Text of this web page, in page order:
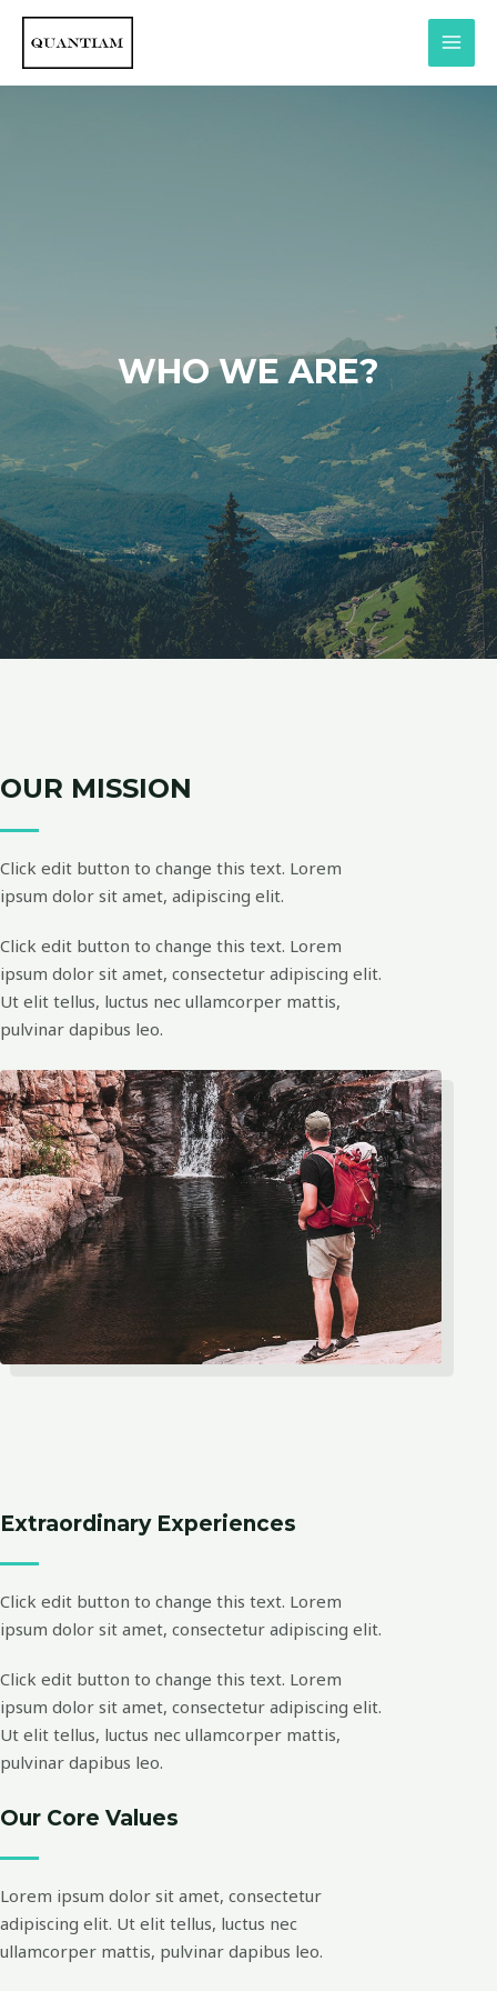
WHO WE ARE?
OUR MISSION
Click edit button to change this text. Lorem
ipsum dolor sit amet, adipiscing elit.
Click edit button to change this text. Lorem
ipsum dolor sit amet, consectetur adipiscing elit.
Ut elit tellus, luctus nec ullamcorper mattis,
pulvinar dapibus leo.
Extraordinary Experiences
Click edit button to change this text. Lorem
ipsum dolor sit amet, consectetur adipiscing elit.
Click edit button to change this text. Lorem
ipsum dolor sit amet, consectetur adipiscing elit.
Ut elit tellus, luctus nec ullamcorper mattis,
pulvinar dapibus leo.
Our Core Values
Lorem ipsum dolor sit amet, consectetur
adipiscing elit. Ut elit tellus, luctus nec
ullamcorper mattis, pulvinar dapibus leo.